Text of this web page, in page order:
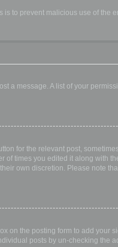
to prevent malicious use of the
a message. A list of your
for the relevant post,
times you edited it along with
own discretion. Please note
on the posting form to add your
posts by un-checking the